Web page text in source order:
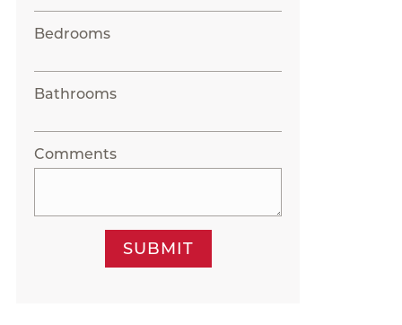
Bedrooms
Bathrooms
Comments
SUBMIT